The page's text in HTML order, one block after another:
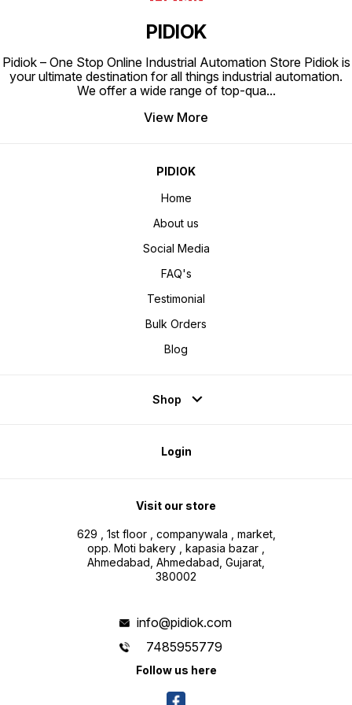
PIDIOK
Pidiok – One Stop Online Industrial Automation Store Pidiok is
your ultimate destination for all things industrial automation.
We offer a wide range of top-qua...
View More
PIDIOK
Home
About us
Social Media
FAQ's
Testimonial
Bulk Orders
Blog
Shop
Login
Visit our store
629 , 1st floor , companywala , market,
opp. Moti bakery , kapasia bazar ,
Ahmedabad, Ahmedabad, Gujarat,
380002
info@pidiok.com
7485955779
Follow us here